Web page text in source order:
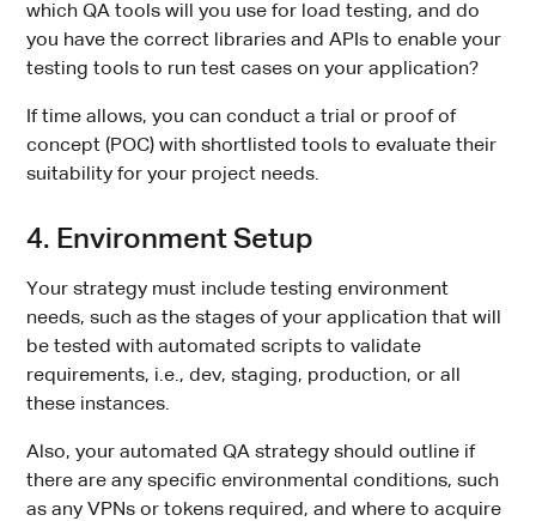
which QA tools will you use for load testing, and do
you have the correct libraries and APIs to enable your
testing tools to run test cases on your application?
If time allows, you can conduct a trial or proof of
concept (POC) with shortlisted tools to evaluate their
suitability for your project needs.
4. Environment Setup
Your strategy must include testing environment
needs, such as the stages of your application that will
be tested with automated scripts to validate
requirements, i.e., dev, staging, production, or all
these instances.
Also, your automated QA strategy should outline if
there are any specific environmental conditions, such
as any VPNs or tokens required, and where to acquire